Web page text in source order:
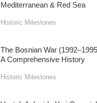
Mediterranean & Red Sea
Historic Milestones
The Bosnian War
A Comprehensive History
Historic Milestones